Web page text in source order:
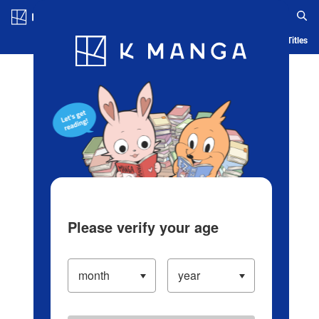
Blog App Ranking History Serialized Titles
Please verify your age